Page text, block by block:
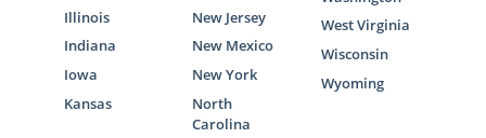
Illinois
Indiana
Iowa
Kansas
New Jersey
New Mexico
New York
North
Carolina
West Virginia
Wisconsin
Wyoming